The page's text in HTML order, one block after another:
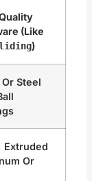
(Like
)
Steel
Extruded
Or